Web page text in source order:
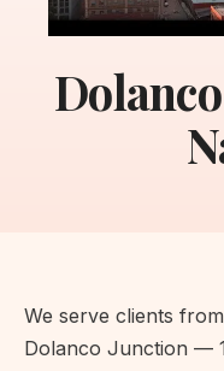
We serve clients
Dolanco Junction —